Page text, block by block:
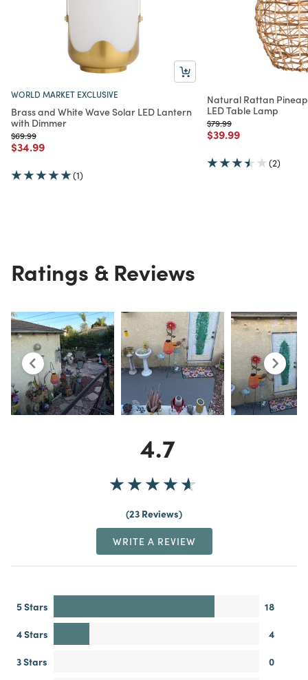
WORLD MARKET EXCLUSIVE
Brass and White Wave Solar LED Lantern
with Dimmer
Price reduced from
$69.99to
Price reduced from
$34.99to
(1)
Natural Rattan
LED Table Lamp
Price reduced from
$79.99to
Price reduced from
$39.99to
(2)
Ratings & Reviews
4.7
23 Reviews
WRITE A REVIEW
5 Stars
18
4 Stars
4
3 Stars
0